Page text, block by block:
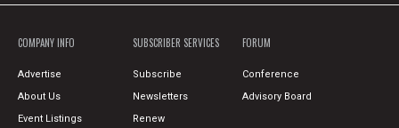
COMPANY INFO
Advertise
About Us
Event Listings
SUBSCRIBER SERVICES
Subscribe
Newsletters
Renew
FORUM
Conference
Advisory Board